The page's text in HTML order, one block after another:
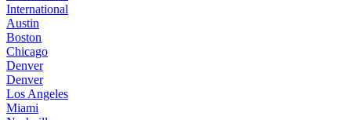
International
Austin
Boston
Chicago
Denver
Denver
Los Angeles
Miami